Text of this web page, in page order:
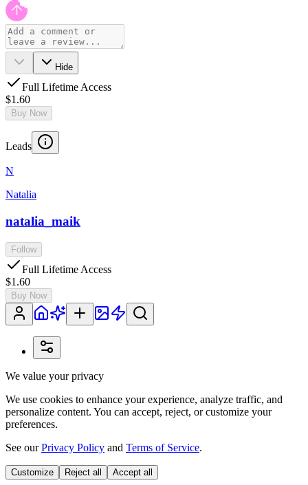
Hide
Full Lifetime Access
$1.60
Buy Now
Leads
N
Natalia
natalia_maik
Follow
Full Lifetime Access
$1.60
Buy Now
We value your privacy
We use cookies to enhance your experience, analyze traffic, and
personalize content. You can accept, reject, or customize your
preferences.
See ourPrivacy Policy and Terms of Service.
Customize Reject all Accept all